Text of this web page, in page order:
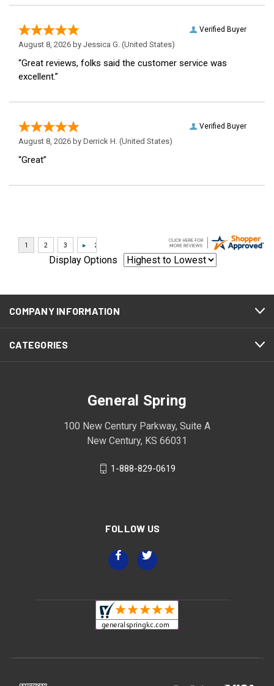
Verified Buyer
August 8, 2026 by Jessica G. (United States)
“Great reviews, folks said the customer service was
excellent.”
Verified Buyer
August 8, 2026 by Derrick H. (United States)
“Great”
Display Options
COMPANY INFORMATION
CATEGORIES
General Spring
100 New Century Parkway, Suite A
New Century, KS 66031
1-888-829-0619
FOLLOW US